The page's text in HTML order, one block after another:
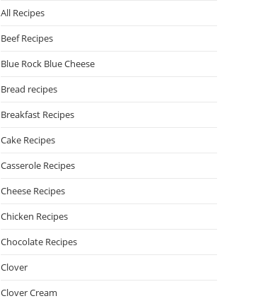
All Recipes
Beef Recipes
Blue Rock Blue Cheese
Bread recipes
Breakfast Recipes
Cake Recipes
Casserole Recipes
Cheese Recipes
Chicken Recipes
Chocolate Recipes
Clover
Clover Cream